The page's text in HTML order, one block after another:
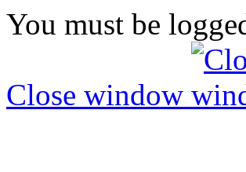
You must be
Close window